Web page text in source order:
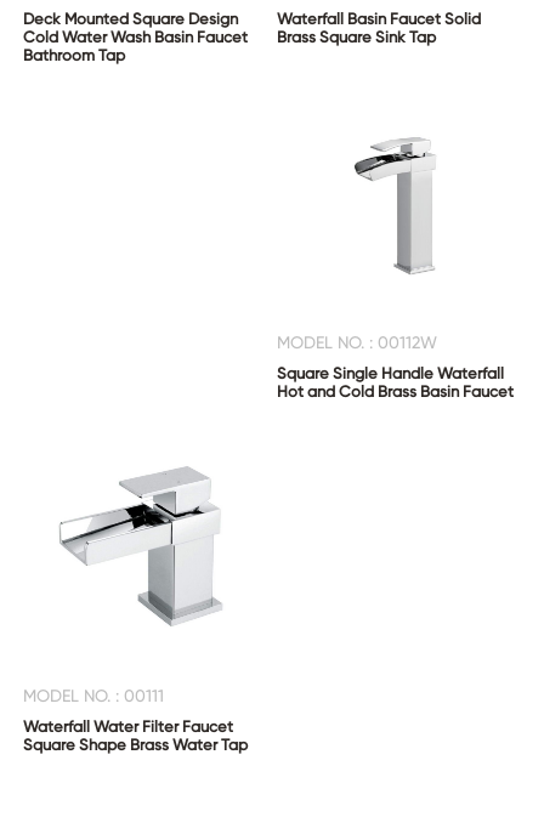
Deck Mounted Square Design
Cold Water Wash Basin Faucet
Bathroom Tap
Waterfall Basin Faucet Solid
Brass Square Sink Tap
MODEL NO. : 00112W
Square Single Handle Waterfall
Hot and Cold Brass Basin Faucet
MODEL NO. : 00111
Waterfall Water Filter Faucet
Square Shape Brass Water Tap